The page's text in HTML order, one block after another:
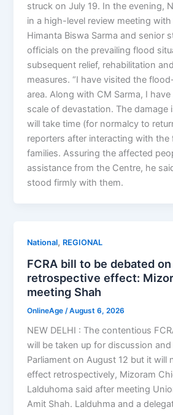
struck on July 19. In the evening,
in a high-level review meeting
Himanta Biswa Sarma and senior
officials on the prevailing flood
subsequent relief, rehabilitation
measures. “I have visited the
area. Along with CM Sarma, I
scale of devastation. The damage
will take time (for normalcy to
reporters after interacting with the
families. Assuring the affected
assistance from the Centre, he
stood firmly with them.
National, REGIONAL
FCRA bill to be debated
retrospective effect:
meeting Shah
OnlineAge /August 6, 2026
NEW DELHI : The contentious
will be taken up for discussion
Parliament on August 12 but it will
effect retrospectively, Mizoram
Lalduhoma said after meeting
Amit Shah. Lalduhma and a